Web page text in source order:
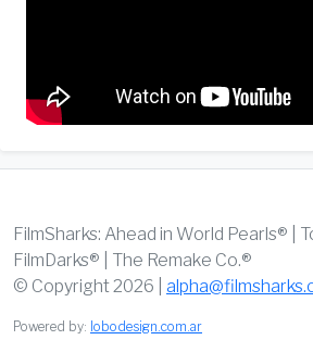
FilmSharks: Ahead in World Pearls® |
FilmDarks® | The Remake Co.®
© Copyright 2026 |
Powered by: lobodesign.com.ar